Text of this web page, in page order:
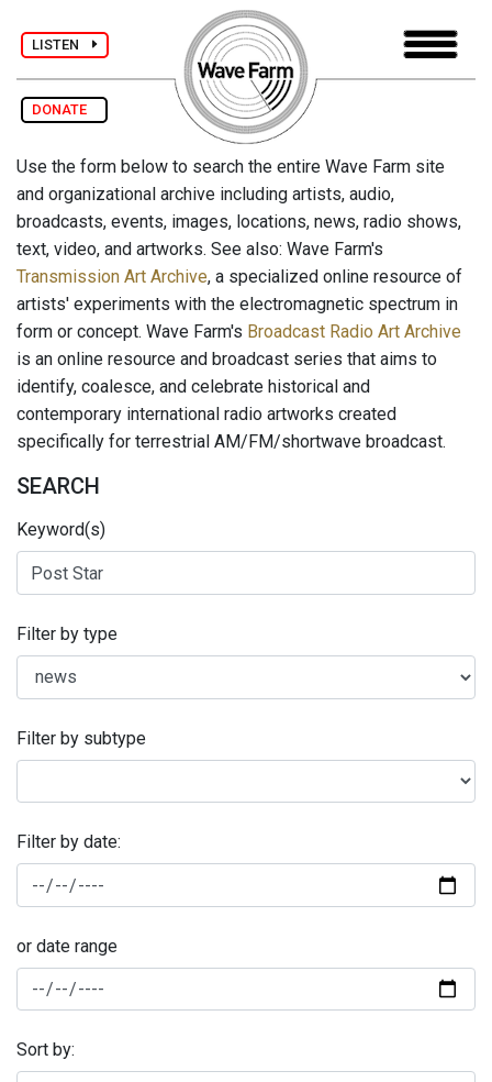
LISTEN
DONATE
Use the form below to search the entire Wave Farm site
and organizational archive including artists, audio,
broadcasts, events, images, locations, news, radio shows,
text, video, and artworks. See also: Wave Farm's
Transmission Art Archive, a specialized online resource of
artists' experiments with the electromagnetic spectrum in
form or concept. Wave Farm's Broadcast Radio Art Archive
is an online resource and broadcast series that aims to
identify, coalesce, and celebrate historical and
contemporary international radio artworks created
specifically for terrestrial AM/FM/shortwave broadcast.
SEARCH
Keyword(s)
Filter by type
Filter by subtype
Filter by date:
or date range
Sort by: